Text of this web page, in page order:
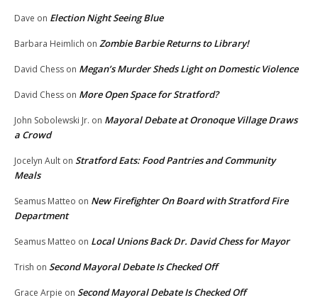
Dave on Election Night Seeing Blue
Barbara Heimlich on Zombie Barbie Returns to Library!
David Chess on Megan’s Murder Sheds Light on Domestic Violence
David Chess on More Open Space for Stratford?
John Sobolewski Jr. on Mayoral Debate at Oronoque Village Draws
a Crowd
Jocelyn Ault on Stratford Eats: Food Pantries and Community
Meals
Seamus Matteo on New Firefighter On Board with Stratford Fire
Department
Seamus Matteo on Local Unions Back Dr. David Chess for Mayor
Trish on Second Mayoral Debate Is Checked Off
Grace Arpie on Second Mayoral Debate Is Checked Off